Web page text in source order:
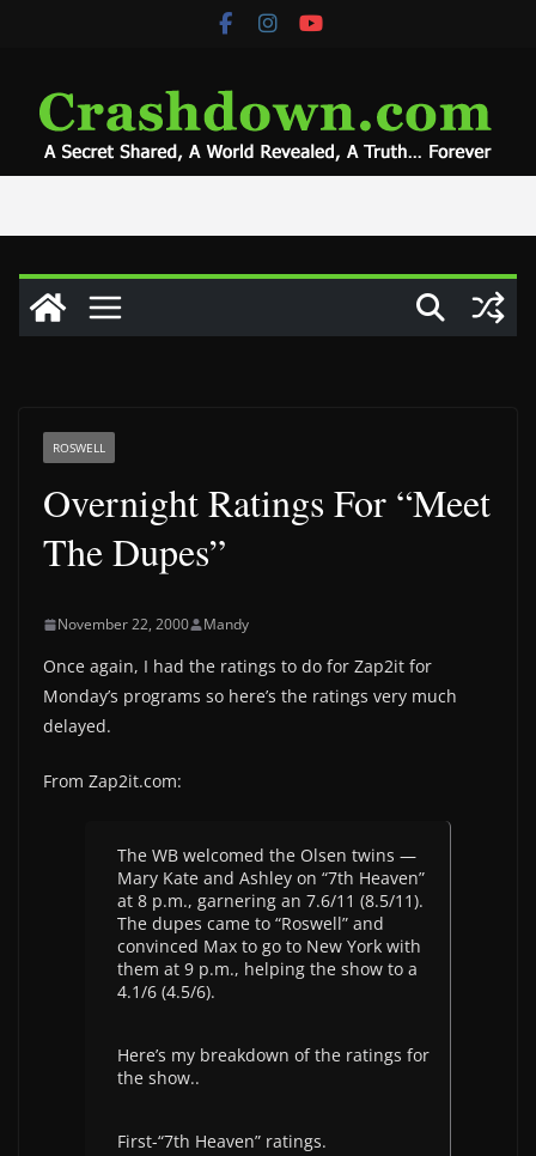
ROSWELL
Overnight Ratings For “Meet
The Dupes”
November 22, 2000 Mandy
Once again, I had the ratings to do for Zap2it for
Monday’s programs so here’s the ratings very much
delayed.
From Zap2it.com:
The WB welcomed the Olsen twins —
Mary Kate and Ashley on “7th Heaven”
at 8 p.m., garnering an 7.6/11 (8.5/11).
The dupes came to “Roswell” and
convinced Max to go to New York with
them at 9 p.m., helping the show to a
4.1/6 (4.5/6).
Here’s my breakdown of the ratings for
the show..
First-“7th Heaven” ratings.